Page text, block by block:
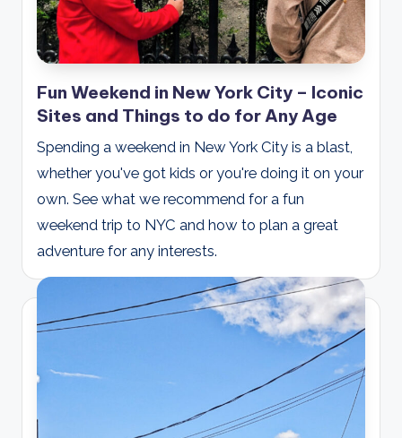
Fun Weekend in New York City – Iconic
Sites and Things to do for Any Age
Spending a weekend in New York City is a blast,
whether you've got kids or you're doing it on your
own. See what we recommend for a fun
weekend trip to NYC and how to plan a great
adventure for any interests.